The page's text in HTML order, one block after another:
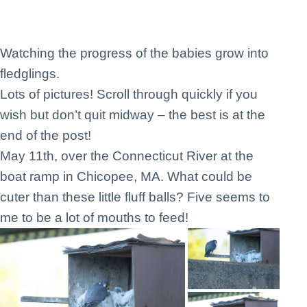
Watching the progress of the babies grow into
fledglings.
Lots of pictures! Scroll through quickly if you
wish but don’t quit midway – the best is at the
end of the post!
May 11th, over the Connecticut River at the
boat ramp in Chicopee, MA. What could be
cuter than these little fluff balls? Five seems to
me to be a lot of mouths to feed!